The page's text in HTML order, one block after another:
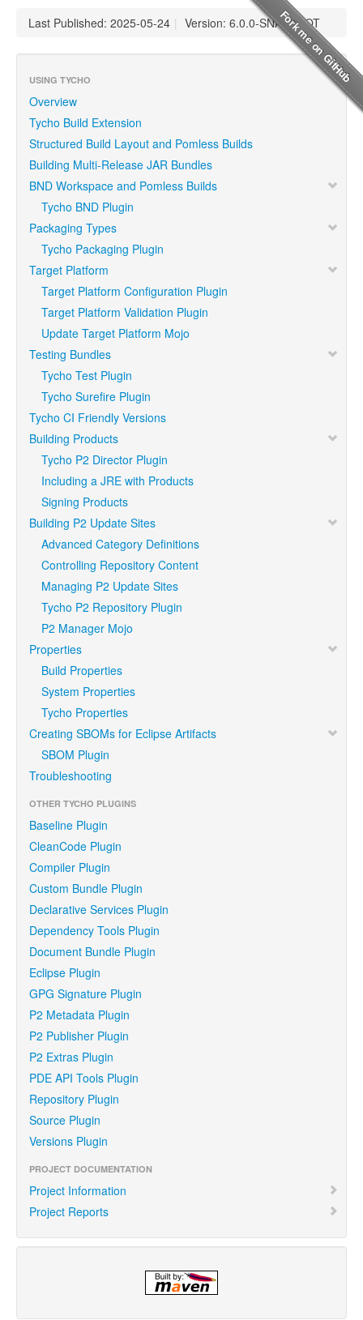
Last Published: 2025-05-24 | Version: 6.0.0-SNAPSHOT
USING TYCHO
Overview
Tycho Build Extension
Structured Build Layout and Pomless Builds
Building Multi-Release JAR Bundles
BND Workspace and Pomless Builds
Tycho BND Plugin
Packaging Types
Tycho Packaging Plugin
Target Platform
Target Platform Configuration Plugin
Target Platform Validation Plugin
Update Target Platform Mojo
Testing Bundles
Tycho Test Plugin
Tycho Surefire Plugin
Tycho CI Friendly Versions
Building Products
Tycho P2 Director Plugin
Including a JRE with Products
Signing Products
Building P2 Update Sites
Advanced Category Definitions
Controlling Repository Content
Managing P2 Update Sites
Tycho P2 Repository Plugin
P2 Manager Mojo
Properties
Build Properties
System Properties
Tycho Properties
Creating SBOMs for Eclipse Artifacts
SBOM Plugin
Troubleshooting
OTHER TYCHO PLUGINS
Baseline Plugin
CleanCode Plugin
Compiler Plugin
Custom Bundle Plugin
Declarative Services Plugin
Dependency Tools Plugin
Document Bundle Plugin
Eclipse Plugin
GPG Signature Plugin
P2 Metadata Plugin
P2 Publisher Plugin
P2 Extras Plugin
PDE API Tools Plugin
Repository Plugin
Source Plugin
Versions Plugin
PROJECT DOCUMENTATION
Project Information
Project Reports